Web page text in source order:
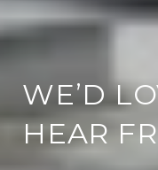
WE’D
HEAR